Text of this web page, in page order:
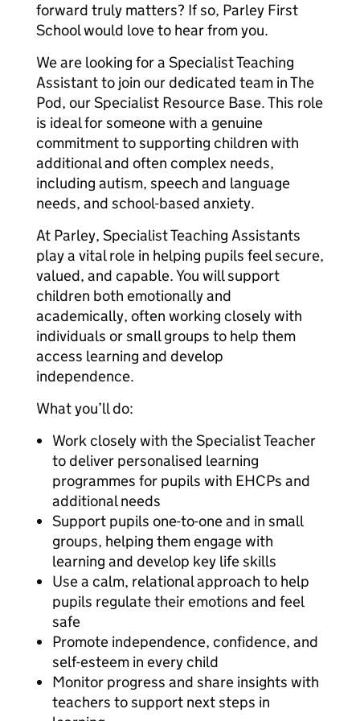
forward truly matters? If so, Parley First
School would love to hear from you.
We are looking for a Specialist Teaching
Assistant to join our dedicated team in The
Pod, our Specialist Resource Base. This role
is ideal for someone with a genuine
commitment to supporting children with
additional and often complex needs,
including autism, speech and language
needs, and school-based anxiety.
At Parley, Specialist Teaching Assistants
play a vital role in helping pupils feel secure,
valued, and capable. You will support
children both emotionally and
academically, often working closely with
individuals or small groups to help them
access learning and develop
independence.
What you’ll do:
Work closely with the Specialist Teacher
to deliver personalised learning
programmes for pupils with EHCPs and
additional needs
Support pupils one-to-one and in small
groups, helping them engage with
learning and develop key life skills
Use a calm, relational approach to help
pupils regulate their emotions and feel
safe
Promote independence, confidence, and
self-esteem in every child
Monitor progress and share insights with
teachers to support next steps in